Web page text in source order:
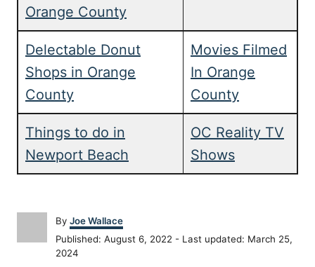
Orange County
Delectable Donut
Shops in Orange
County
Movies Filmed
In Orange
County
Things to do in
Newport Beach
OC Reality TV
Shows
By A
u
t
Joe Wallace
P
o
Published: August 6, 2022 - Last updated: March 25,
2024